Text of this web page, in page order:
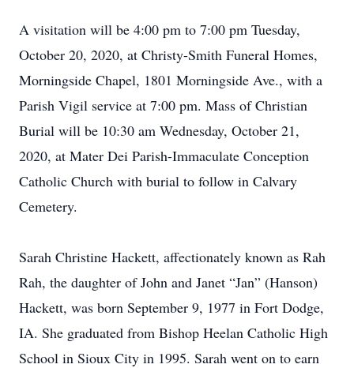
A visitation will be 4:00 pm to 7:00 pm Tuesday,
October 20, 2020, at Christy-Smith Funeral Homes,
Morningside Chapel, 1801 Morningside Ave., with a
Parish Vigil service at 7:00 pm. Mass of Christian
Burial will be 10:30 am Wednesday, October 21,
2020, at Mater Dei Parish-Immaculate Conception
Catholic Church with burial to follow in Calvary
Cemetery.
Sarah Christine Hackett, affectionately known as Rah
Rah, the daughter of John and Janet “Jan” (Hanson)
Hackett, was born September 9, 1977 in Fort Dodge,
IA. She graduated from Bishop Heelan Catholic High
School in Sioux City in 1995. Sarah went on to earn